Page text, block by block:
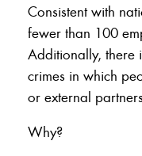
Consistent with
fewer than 100
Additionally, there
crimes in which
or external
Why?